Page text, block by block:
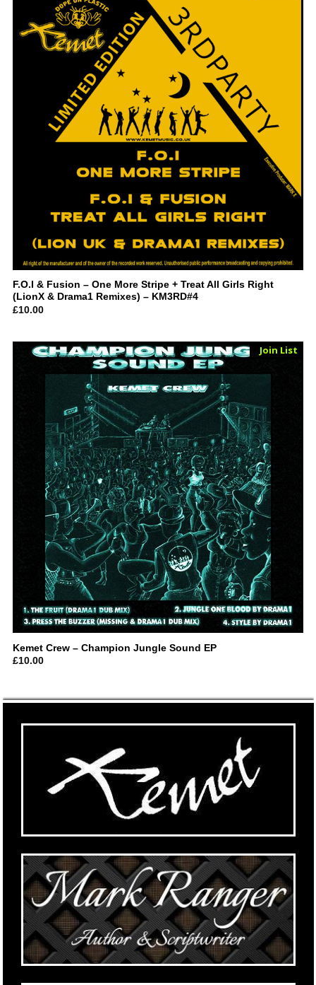
F.O.I & Fusion – One More Stripe + Treat All Girls Right
(LionX & Drama1 Remixes) – KM3RD#4
£10.00
Vinyl
Sold Out
Join List
Kemet Crew – Champion Jungle Sound EP
£10.00